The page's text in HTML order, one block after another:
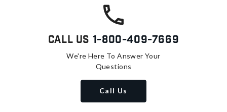
Call Us 1-800-409-7669
We're Here To Answer Your
Questions
Call Us